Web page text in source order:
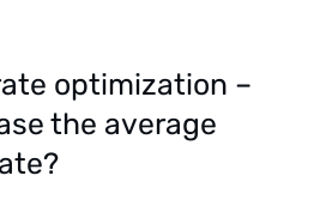
optimization –
the average